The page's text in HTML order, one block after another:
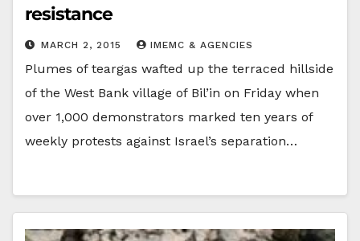
resistance
MARCH 2, 2015 IMEMC & AGENCIES
Plumes of teargas wafted up the terraced hillside
of the West Bank village of Bil’in on Friday when
over 1,000 demonstrators marked ten years of
weekly protests against Israel’s separation…